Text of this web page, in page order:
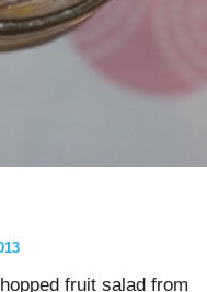
fruit salad from